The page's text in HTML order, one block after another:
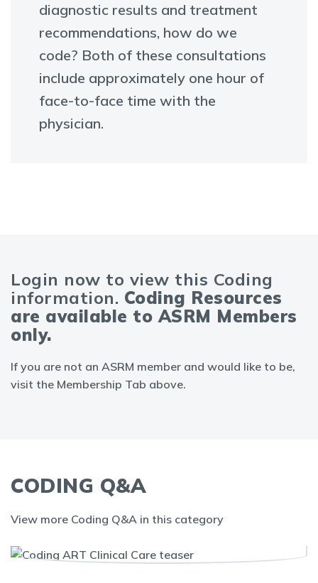
diagnostic results and treatment
recommendations, how do we
code? Both of these consultations
include approximately one hour of
face-to-face time with the
physician.
Login now to view this Coding
information. Coding Resources
are available to ASRM Members
only.
If you are not an ASRM member and would like to be,
visit the Membership Tab above.
CODING Q&A
View more Coding Q&A in this category